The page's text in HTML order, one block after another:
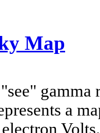
Map
gamma
a